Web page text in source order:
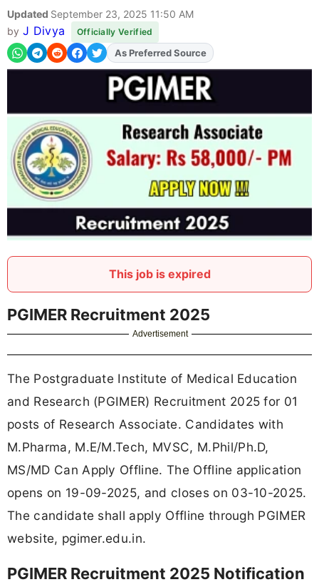
Updated September 23, 2025 11:50 AM
by J Divya Officially Verified
AddFJAon
As Preferred Source
This job is expired
PGIMER Recruitment 2025
Advertisement
The Postgraduate Institute of Medical Education
and Research (PGIMER) Recruitment 2025 for 01
posts of Research Associate. Candidates with
M.Pharma, M.E/M.Tech, MVSC, M.Phil/Ph.D,
MS/MD Can Apply Offline. The Offline application
opens on 19-09-2025, and closes on 03-10-2025.
The candidate shall apply Offline through PGIMER
website, pgimer.edu.in.
PGIMER Recruitment 2025 Notification